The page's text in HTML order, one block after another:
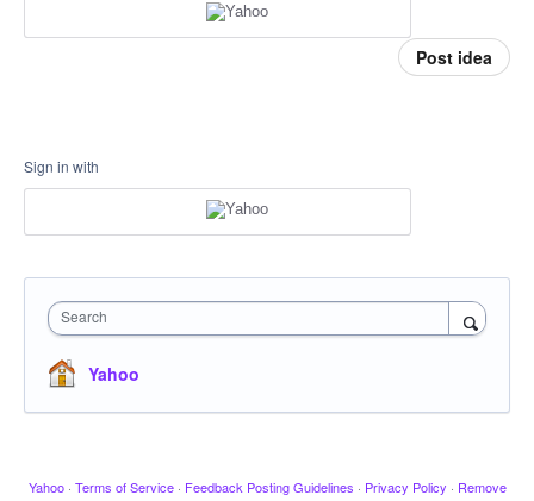
Post idea
Sign in with
Search
Yahoo
Yahoo · Terms of Service · Feedback Posting Guidelines · Privacy Policy · Remove